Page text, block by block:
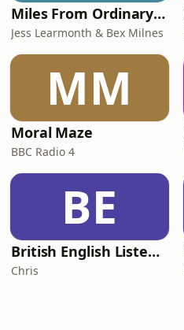
Miles From Ordinary Podcast
Jess Learmonth & Bex Milnes
MM
Moral Maze
BBC Radio 4
BE
British English Listening Practice - English Go! Podcast
Chris